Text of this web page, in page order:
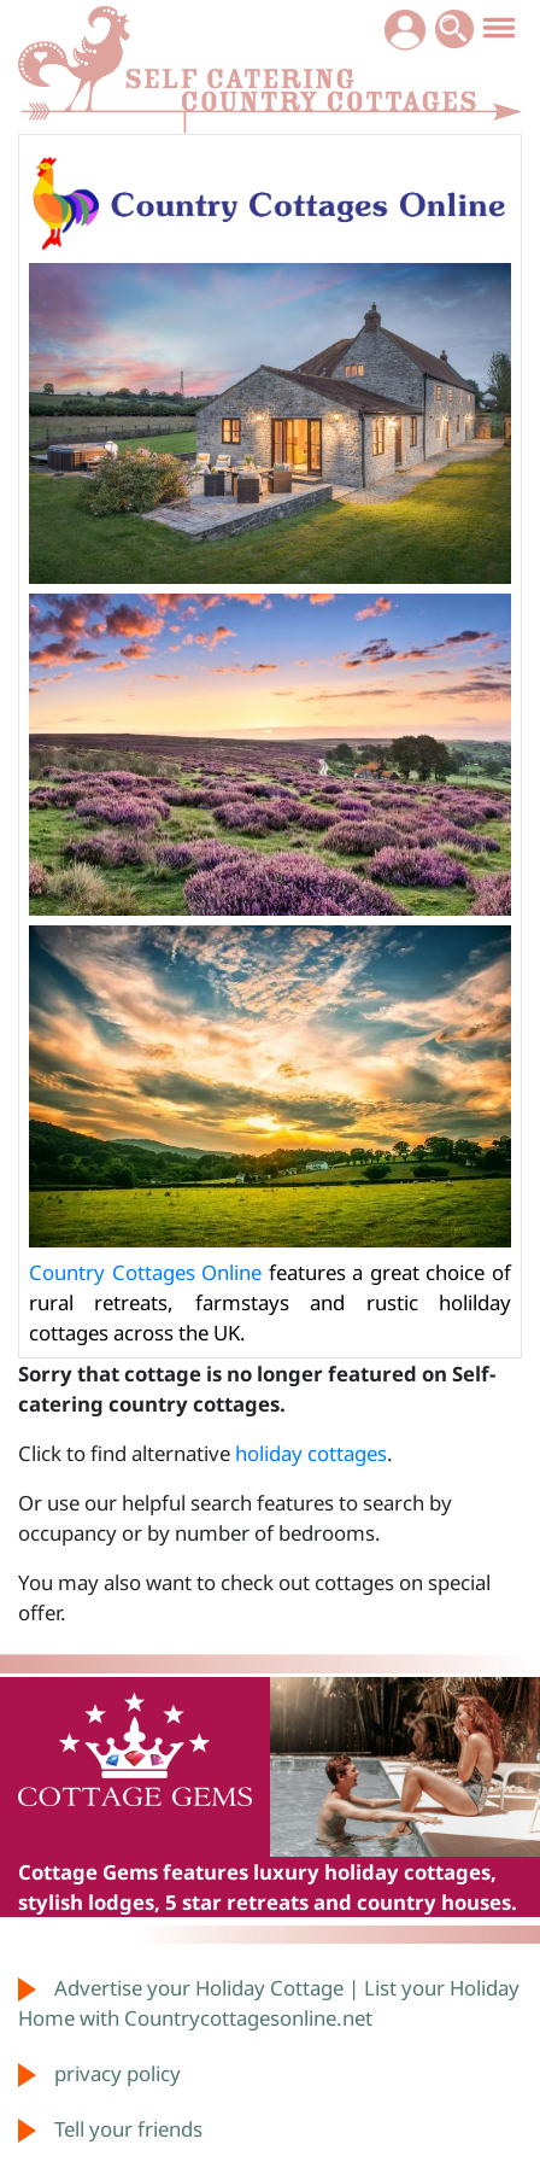
Country Cottages Online features a great choice of
rural retreats, farmstays and rustic holilday
cottages across the UK.
Sorry that cottage is no longer featured on Self-
catering country cottages.
Click to find alternative holiday cottages.
Or use our helpful search features to search by
occupancy or by number of bedrooms.
You may also want to check out cottages on special
offer.
Cottage Gemsfeatures luxury holiday cottages,
stylish lodges, 5 star retreats and country houses.
Advertise your Holiday Cottage | List your Holiday
Home with Countrycottagesonline.net
privacy policy
Tell your friends